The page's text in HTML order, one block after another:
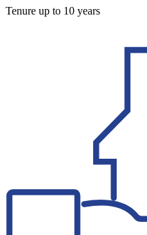
Tenure up to 10 years